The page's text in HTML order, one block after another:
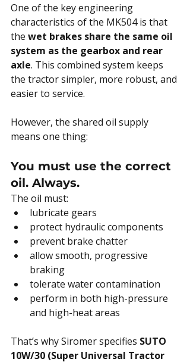
One of the key engineering
characteristics of the MK504 is that
the wet brakes share the same oil
system as the gearbox and rear
axle. This combined system keeps
the tractor simpler, more robust, and
easier to service.
However, the shared oil supply
means one thing:
You must use the correct
oil. Always.
The oil must:
lubricate gears
protect hydraulic components
prevent brake chatter
allow smooth, progressive
braking
tolerate water contamination
perform in both high-pressure
and high-heat areas
That’s why Siromer specifies SUTO
10W/30 (Super Universal Tractor